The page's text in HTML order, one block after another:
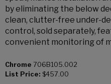
by eliminating the below
clean, clutter-free under-
control, sold separately,
convenient monitoring of
Chrome 706B105.002
List Price: $457.00